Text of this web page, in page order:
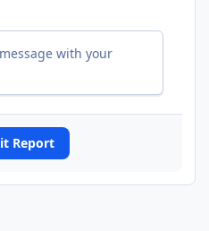
with your
Report